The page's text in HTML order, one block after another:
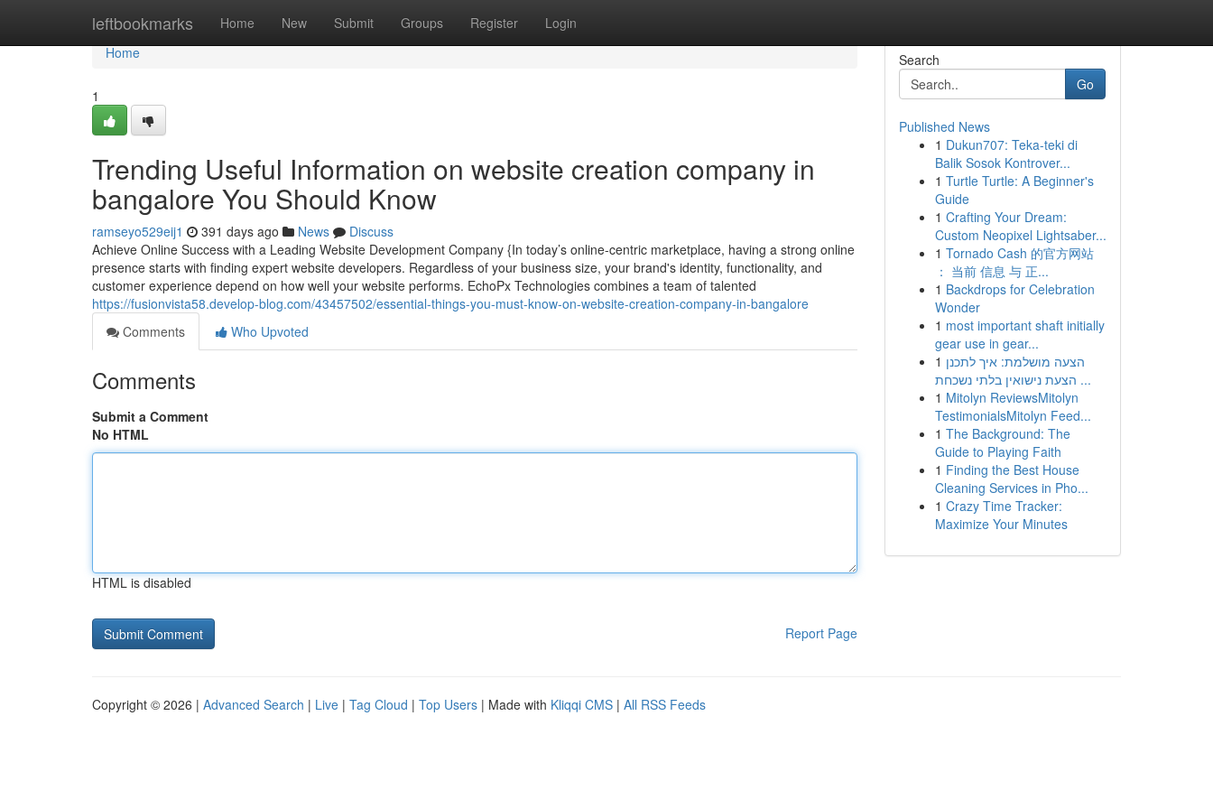
leftbookmarks Home New Submit Groups Register Login
Home
Home
1
Trending Useful Information on website creation company in
bangalore You Should Know
ramseyo529eij1 391 days ago News
Discuss
Achieve Online Success with a Leading Website Development Company {In today’s online-centric marketplace, having a strong online
presence starts with finding expert website developers. Regardless of your business size, your brand's identity, functionality, and
customer experience depend on how well your website performs. EchoPx Technologies combines a team of talented
https://fusionvista58.develop-blog.com/43457502/essential-things-you-must-know-on-website-creation-company-in-bangalore
Comments
Who Upvoted
Comments
Submit a Comment
No HTML
HTML is disabled
Report Page
Search
Go
Published News
1 Dukun707: Teka-teki di
Balik Sosok Kontrover...
1 Turtle Turtle: A Beginner's
Guide
1 Crafting Your Dream:
Custom Neopixel Lightsaber...
1 Tornado Cash 的官方网站
： 当前 信息 与 正...
1 Backdrops for Celebration
Wonder
1 most important shaft initially
gear use in gear...
1 הצעה מושלמת: איך לתכנן
הצעת נישואין בלתי נשכחת ...
1 Mitolyn ReviewsMitolyn
TestimonialsMitolyn Feed...
1 The Background: The
Guide to Playing Faith
1 Finding the Best House
Cleaning Services in Pho...
1 Crazy Time Tracker:
Maximize Your Minutes
Copyright © 2026 | Advanced Search | Live | Tag Cloud | Top Users | Made with Kliqqi CMS | All RSS Feeds